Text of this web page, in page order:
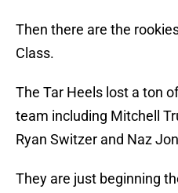
Then there are the
Class.
The Tar Heels lost a ton
team including Mitchell
Ryan Switzer and Naz
They are just beginning